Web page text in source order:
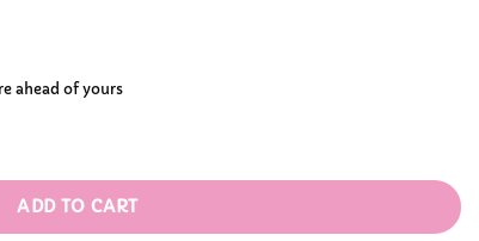
ahead of yours
Box Flocked Keychain quantity
ADD TO CART